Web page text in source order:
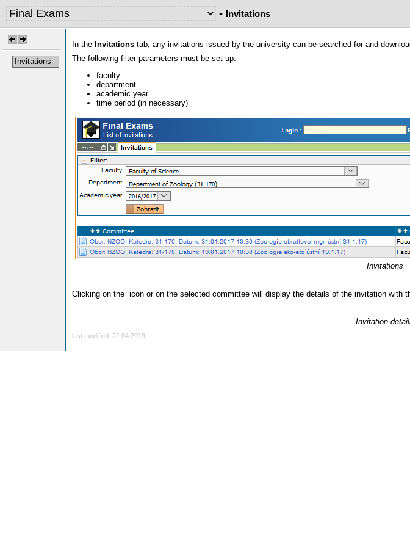
- Invitations
Invitations
In the Invitations tab, any invitations issued by the university can be searched for and
The following filter parameters must be set up:
faculty
department
academic year
time period (in necessary)
Invitations
Clicking on the icon or on the selected committee will display the details of the invitation with
Invitation
last modified: 21.04.2019